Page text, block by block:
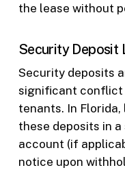
the lease without
Security Deposit
Security deposits
significant conflict
tenants. In
these deposits in
account (if
notice upon